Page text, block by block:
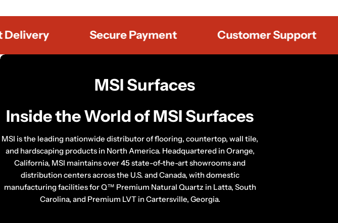
Secure Payment Customer Support
C
o
l
l
e
c
MSI Surfaces
Inside the World of MSI Surfaces
MSI is the leading nationwide distributor of flooring, countertop, wall tile,
and hardscaping products in North America. Headquartered in Orange,
California, MSI maintains over 45 state-of-the-art showrooms and
distribution centers across the U.S. and Canada, with domestic
manufacturing facilities for Q™ Premium Natural Quartz in Latta, South
Carolina, and Premium LVT in Cartersville, Georgia.